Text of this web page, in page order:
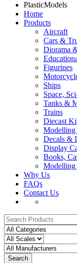
PlasticModels
Home
Products
Aircraft
Cars &
Diorama
Figurines
Ships
Space,
Tanks &
Trains
Diecast
Modelling
Decals &
Display
Books,
Modelling
Why Us
FAQs
Contact Us
Search